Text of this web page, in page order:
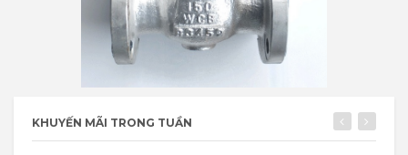
KHUYẾN MÃI TRONG TUẦN